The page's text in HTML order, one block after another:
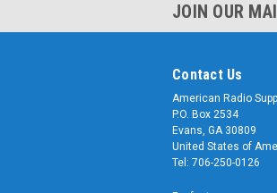
JOIN OUR
Contact Us
American Radio
P.O. Box 2534
Evans, GA 30809
United States of
Tel: 706-250-0126